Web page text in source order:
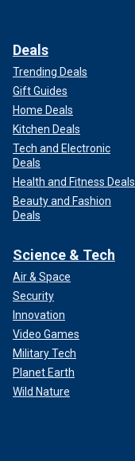
Deals
Trending Deals
Gift Guides
Home Deals
Kitchen Deals
Tech and Electronic
Deals
Health and Fitness Deals
Beauty and Fashion
Deals
Science & Tech
Air & Space
Security
Innovation
Video Games
Military Tech
Planet Earth
Wild Nature